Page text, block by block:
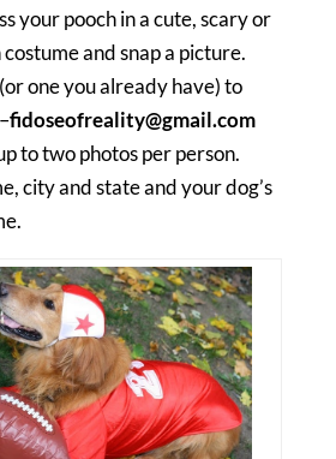
your pooch in a cute, scary or
and snap a picture.
one you already have) to
fidoseofreality@gmail.com
to two photos per person.
city and state and your dog’s